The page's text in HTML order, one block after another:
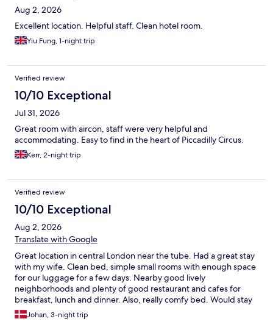
Aug 2, 2026
Excellent location. Helpful staff. Clean hotel room.
Yiu Fung, 1-night trip
Verified review
10/10 Exceptional
Jul 31, 2026
Great room with aircon, staff were very helpful and
accommodating. Easy to find in the heart of Piccadilly Circus.
Kerr, 2-night trip
Verified review
10/10 Exceptional
Aug 2, 2026
Translate with Google
Great location in central London near the tube. Had a great stay
with my wife. Clean bed, simple small rooms with enough space
for our luggage for a few days. Nearby good lively
neighborhoods and plenty of good restaurant and cafes for
breakfast, lunch and dinner. Also, really comfy bed. Would stay
there again.
Johan, 3-night trip